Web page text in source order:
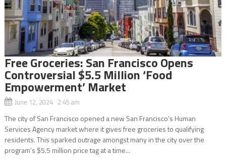
Free Groceries: San Francisco Opens
Controversial $5.5 Million ‘Food
Empowerment’ Market
June 12, 2024 2:45 am
The city of San Francisco opened a new San Francisco’s Human
Services Agency market where it gives free groceries to qualifying
residents. This sparked outrage amongst many in the city over the
program’s $5.5 million price tag at a time...